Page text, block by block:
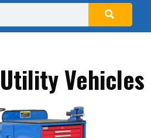
Vehicles